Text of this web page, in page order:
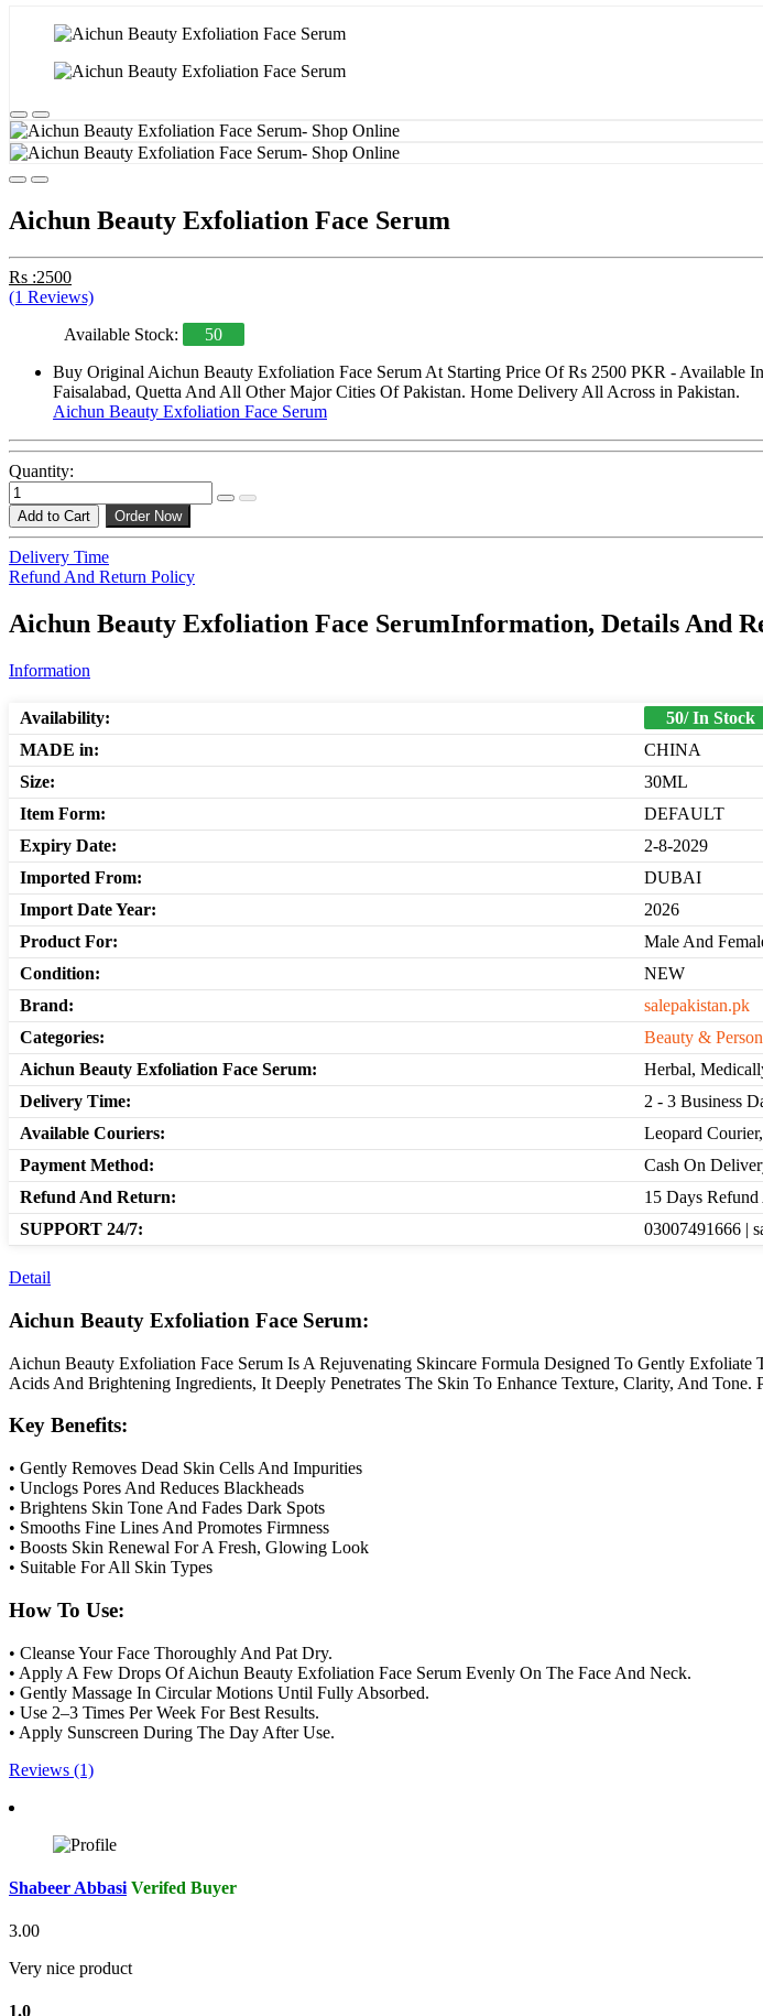
Aichun Beauty Exfoliation Face Serum
Rs :2500
(1 Reviews)
Available Stock:
50
Buy Original Aichun Beauty Exfoliation Face Serum At Starting Price Of Rs 2500 PKR - Available
Faisalabad, Quetta And All Other Major Cities Of Pakistan. Home Delivery All Across in Pakistan.
Aichun Beauty Exfoliation Face Serum
Quantity:
Add to Cart Order Now
Delivery Time
Refund And Return Policy
Aichun Beauty Exfoliation Face SerumInformation, Details And
Information
Availability:
50/ In Stock
MADE in:
CHINA
Size:
30ML
Item Form:
DEFAULT
Expiry Date:
2-8-2029
Imported From:
DUBAI
Import Date Year:
2026
Product For:
Male And
Condition:
NEW
Brand:
salepakistan.pk
Categories:
Beauty &
Aichun Beauty Exfoliation Face Serum:
Herbal,
Delivery Time:
2 - 3 Business
Available Couriers:
Leopard
Payment Method:
Cash On
Refund And Return:
15 Days
SUPPORT 24/7:
03007491666 |
Detail
Aichun Beauty Exfoliation Face Serum:
Aichun Beauty Exfoliation Face Serum Is A Rejuvenating Skincare Formula Designed To Gently
Acids And Brightening Ingredients, It Deeply Penetrates The Skin To Enhance Texture, Clarity, And
Key Benefits:
• Gently Removes Dead Skin Cells And Impurities
• Unclogs Pores And Reduces Blackheads
• Brightens Skin Tone And Fades Dark Spots
• Smooths Fine Lines And Promotes Firmness
• Boosts Skin Renewal For A Fresh, Glowing Look
• Suitable For All Skin Types
How To Use:
• Cleanse Your Face Thoroughly And Pat Dry.
• Apply A Few Drops Of Aichun Beauty Exfoliation Face Serum Evenly On The Face And Neck.
• Gently Massage In Circular Motions Until Fully Absorbed.
• Use 2–3 Times Per Week For Best Results.
• Apply Sunscreen During The Day After Use.
Reviews (1)
Shabeer Abbasi Verifed Buyer
3.00
Very nice product
1.0